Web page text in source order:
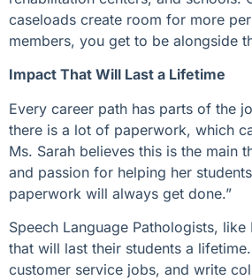
caseloads create room for more
members, you get to be alongside
Impact That Will Last a Lifetime
Every career path has parts of the
there is a lot of paperwork, which
Ms. Sarah believes this is the main
and passion for helping her
paperwork will always get done.”
Speech Language Pathologists,
that will last their students a lifetime.
customer service jobs, and write